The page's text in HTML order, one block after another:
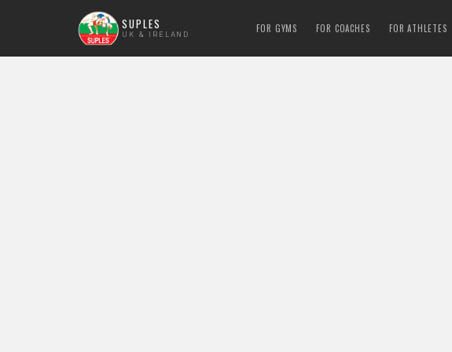
SUPLES
UK & IRELAND FOR GYMS FOR COACHES FOR ATHLETES